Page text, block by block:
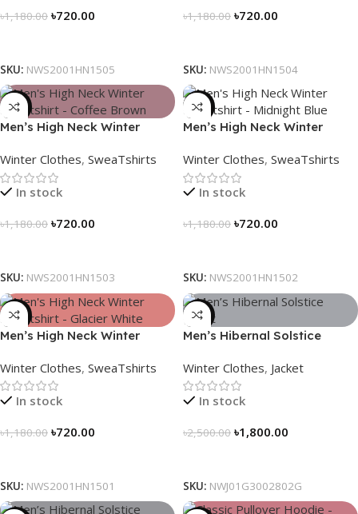
৳1,180.00 ৳720.00
SKU: NWS2001HN1505
৳1,180.00 ৳720.00
SKU: NWS2001HN1504
-39%
Men’s High Neck Winter
Winter Clothes, SweaTshirts
In stock
৳1,180.00 ৳720.00
SKU: NWS2001HN1503
-39%
Men’s High Neck Winter
Winter Clothes, SweaTshirts
In stock
৳1,180.00 ৳720.00
SKU: NWS2001HN1502
-39%
Men’s High Neck Winter
Winter Clothes, SweaTshirts
In stock
৳1,180.00 ৳720.00
SKU: NWS2001HN1501
-28%
Men’s Hibernal Solstice
Winter Clothes, Jacket
In stock
৳2,500.00 ৳1,800.00
SKU: NWJ01G3002802G